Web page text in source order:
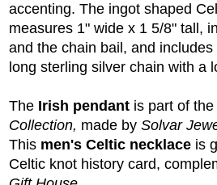
accenting. The ingot shaped
measures 1" wide x 1 5/8" tall,
and the chain bail, and
long sterling silver chain with a
The Irish pendant is part of the
Collection, made by Solvar
This men's Celtic necklace is
Celtic knot history card,